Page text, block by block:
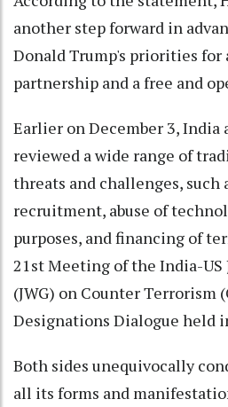
another step forward in
Donald Trump's priorities for
partnership and a free and
Earlier on December 3, India
reviewed a wide range of
threats and challenges, such
recruitment, abuse of
purposes, and financing of
21st Meeting of the India-US
(JWG) on Counter Terrorism
Designations Dialogue held
Both sides unequivocally
all its forms and